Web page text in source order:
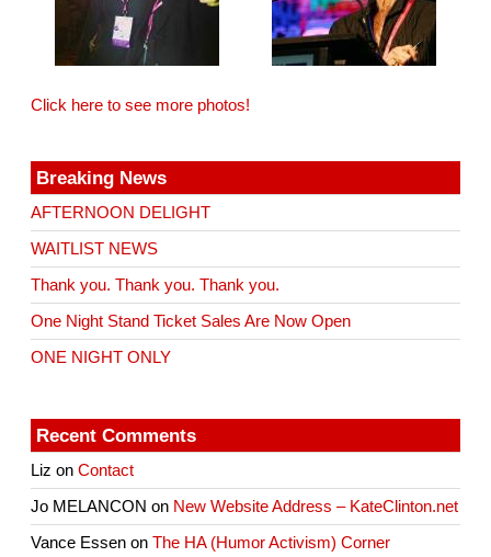
Click here to see more photos!
Breaking News
AFTERNOON DELIGHT
WAITLIST NEWS
Thank you. Thank you. Thank you.
One Night Stand Ticket Sales Are Now Open
ONE NIGHT ONLY
Recent Comments
Liz onContact
Jo MELANCON on New Website Address – KateClinton.net
Vance Essen onThe HA (Humor Activism) Corner